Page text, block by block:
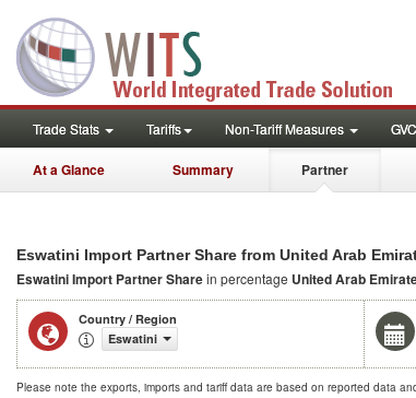
Trade Stats Tariffs Non-Tariff Measures GVC
At a Glance Summary Partner
Eswatini Import Partner Share from United Arab
Eswatini Import Partner Sharein percentage United Arab
Country / Region
Eswatini
Please note the exports, imports and tariff data are based on reported data